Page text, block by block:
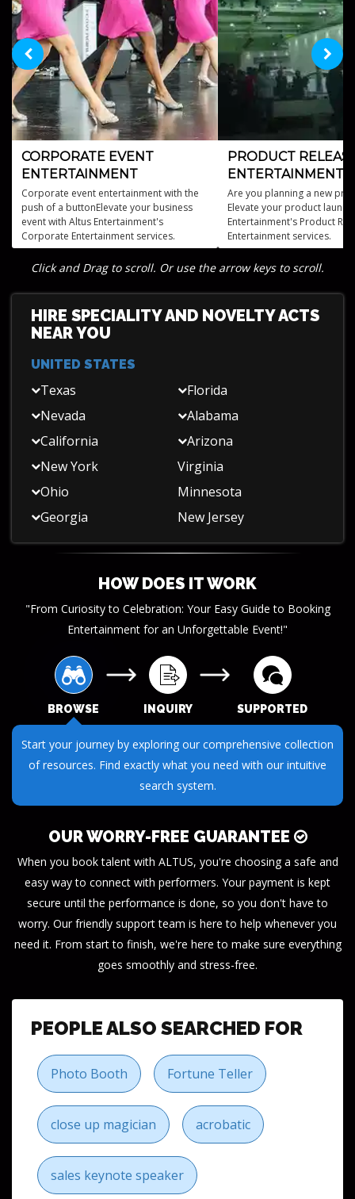
CORPORATE EVENT
ENTERTAINMENT
Corporate event entertainment with the
push of a buttonElevate your business
event with Altus Entertainment's
Corporate Entertainment services.
PRODUCT
ENTERTAINMENT
Are you planning a new
Elevate your product
Entertainment's Product
Entertainment services.
Click and Drag to scroll. Or use the arrow keys to scroll.
HIRE SPECIALITY AND NOVELTY ACTS
NEAR YOU
UNITED STATES
Texas
Nevada
California
Florida
Alabama
Arizona
New York
Ohio
Georgia
Virginia
Minnesota
New Jersey
HOW DOES IT WORK
"From Curiosity to Celebration: Your Easy Guide to Booking
Entertainment for an Unforgettable Event!"
BROWSE INQUIRY SUPPORTED
Submit your questions or requests through our streamlined
inquiry process. We make it easy to get the information you
need.
OUR WORRY-FREE GUARANTEE
When you book talent with ALTUS, you're choosing a safe and
easy way to connect with performers. Your payment is kept
secure until the performance is done, so you don't have to
worry. Our friendly support team is here to help whenever you
need it. From start to finish, we're here to make sure everything
goes smoothly and stress-free.
PEOPLE ALSO SEARCHED FOR
Photo Booth Fortune Teller
close up magician acrobatic
sales keynote speaker